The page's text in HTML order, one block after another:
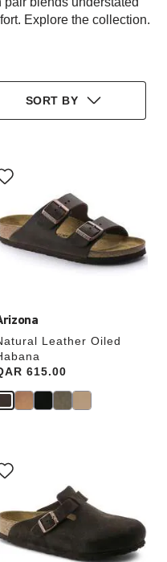
Explore the collection.
SORT BY
Leather Oiled
615.00